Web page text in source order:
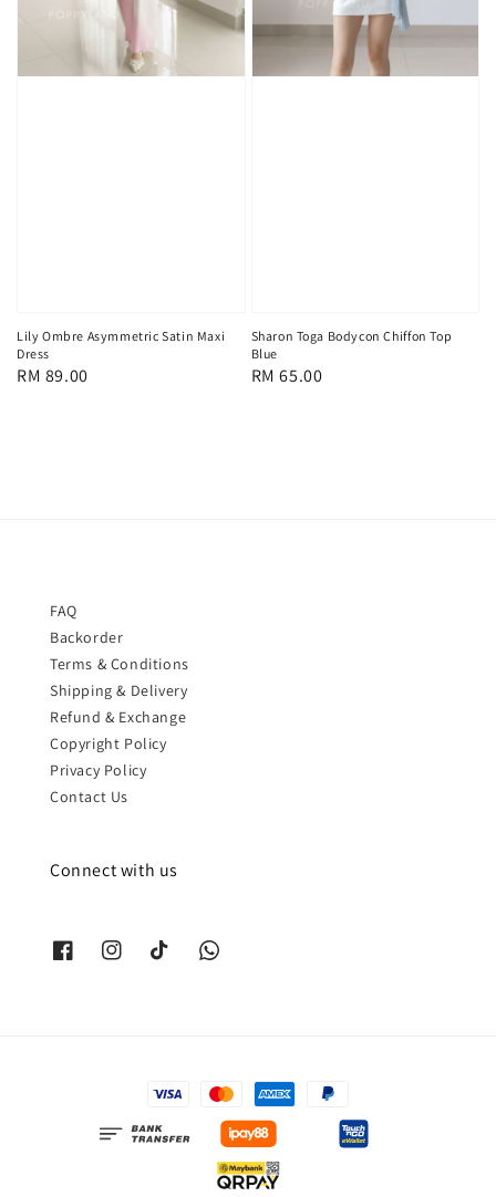
Lily Ombre Asymmetric Satin Maxi
Dress
Regular
RM 89.00
Sharon Toga Bodycon Chiffon Top
Blue
Regular
RM 65.00
FAQ
Backorder
Terms & Conditions
Shipping & Delivery
Refund & Exchange
Copyright Policy
Privacy Policy
Contact Us
Connect with us